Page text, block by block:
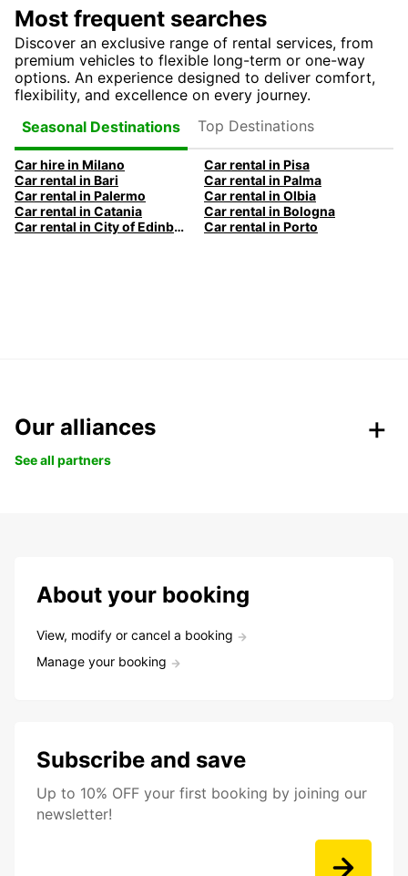
Most frequent searches
Discover an exclusive range of rental services, from
premium vehicles to flexible long-term or one-way
options. An experience designed to deliver comfort,
flexibility, and excellence on every journey.
Seasonal Destinations
Top Destinations
Car hire in Milano
Car rental in Pisa
Car rental in Bari
Car rental in Palma
Car rental in Palermo
Car rental in Olbia
Car rental in Catania
Car rental in Bologna
Car rental in City of Edinburgh
Car rental in Porto
Our alliances
See all partners
About your booking
View, modify or cancel a booking
Manage your booking
Subscribe and save
Up to 10% OFF your first booking by joining our
newsletter!